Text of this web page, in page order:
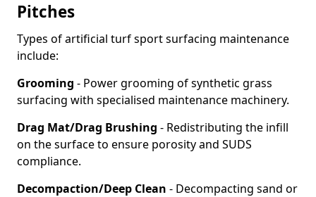
Pitches
Types of artificial turf sport surfacing maintenance
include:
Grooming - Power grooming of synthetic grass
surfacing with specialised maintenance machinery.
Drag Mat/Drag Brushing - Redistributing the infill
on the surface to ensure porosity and SUDS
compliance.
Decompaction/Deep Clean - Decompacting sand or